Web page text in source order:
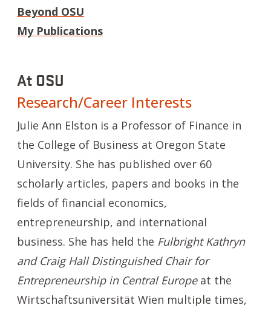
Beyond OSU
My Publications
At OSU
Research/Career Interests
Julie Ann Elston is a Professor of Finance in
the College of Business at Oregon State
University. She has published over 60
scholarly articles, papers and books in the
fields of financial economics,
entrepreneurship, and international
business. She has held the Fulbright Kathryn
and Craig Hall Distinguished Chair for
Entrepreneurship in Central Europe at the
Wirtschaftsuniversität Wien multiple times,